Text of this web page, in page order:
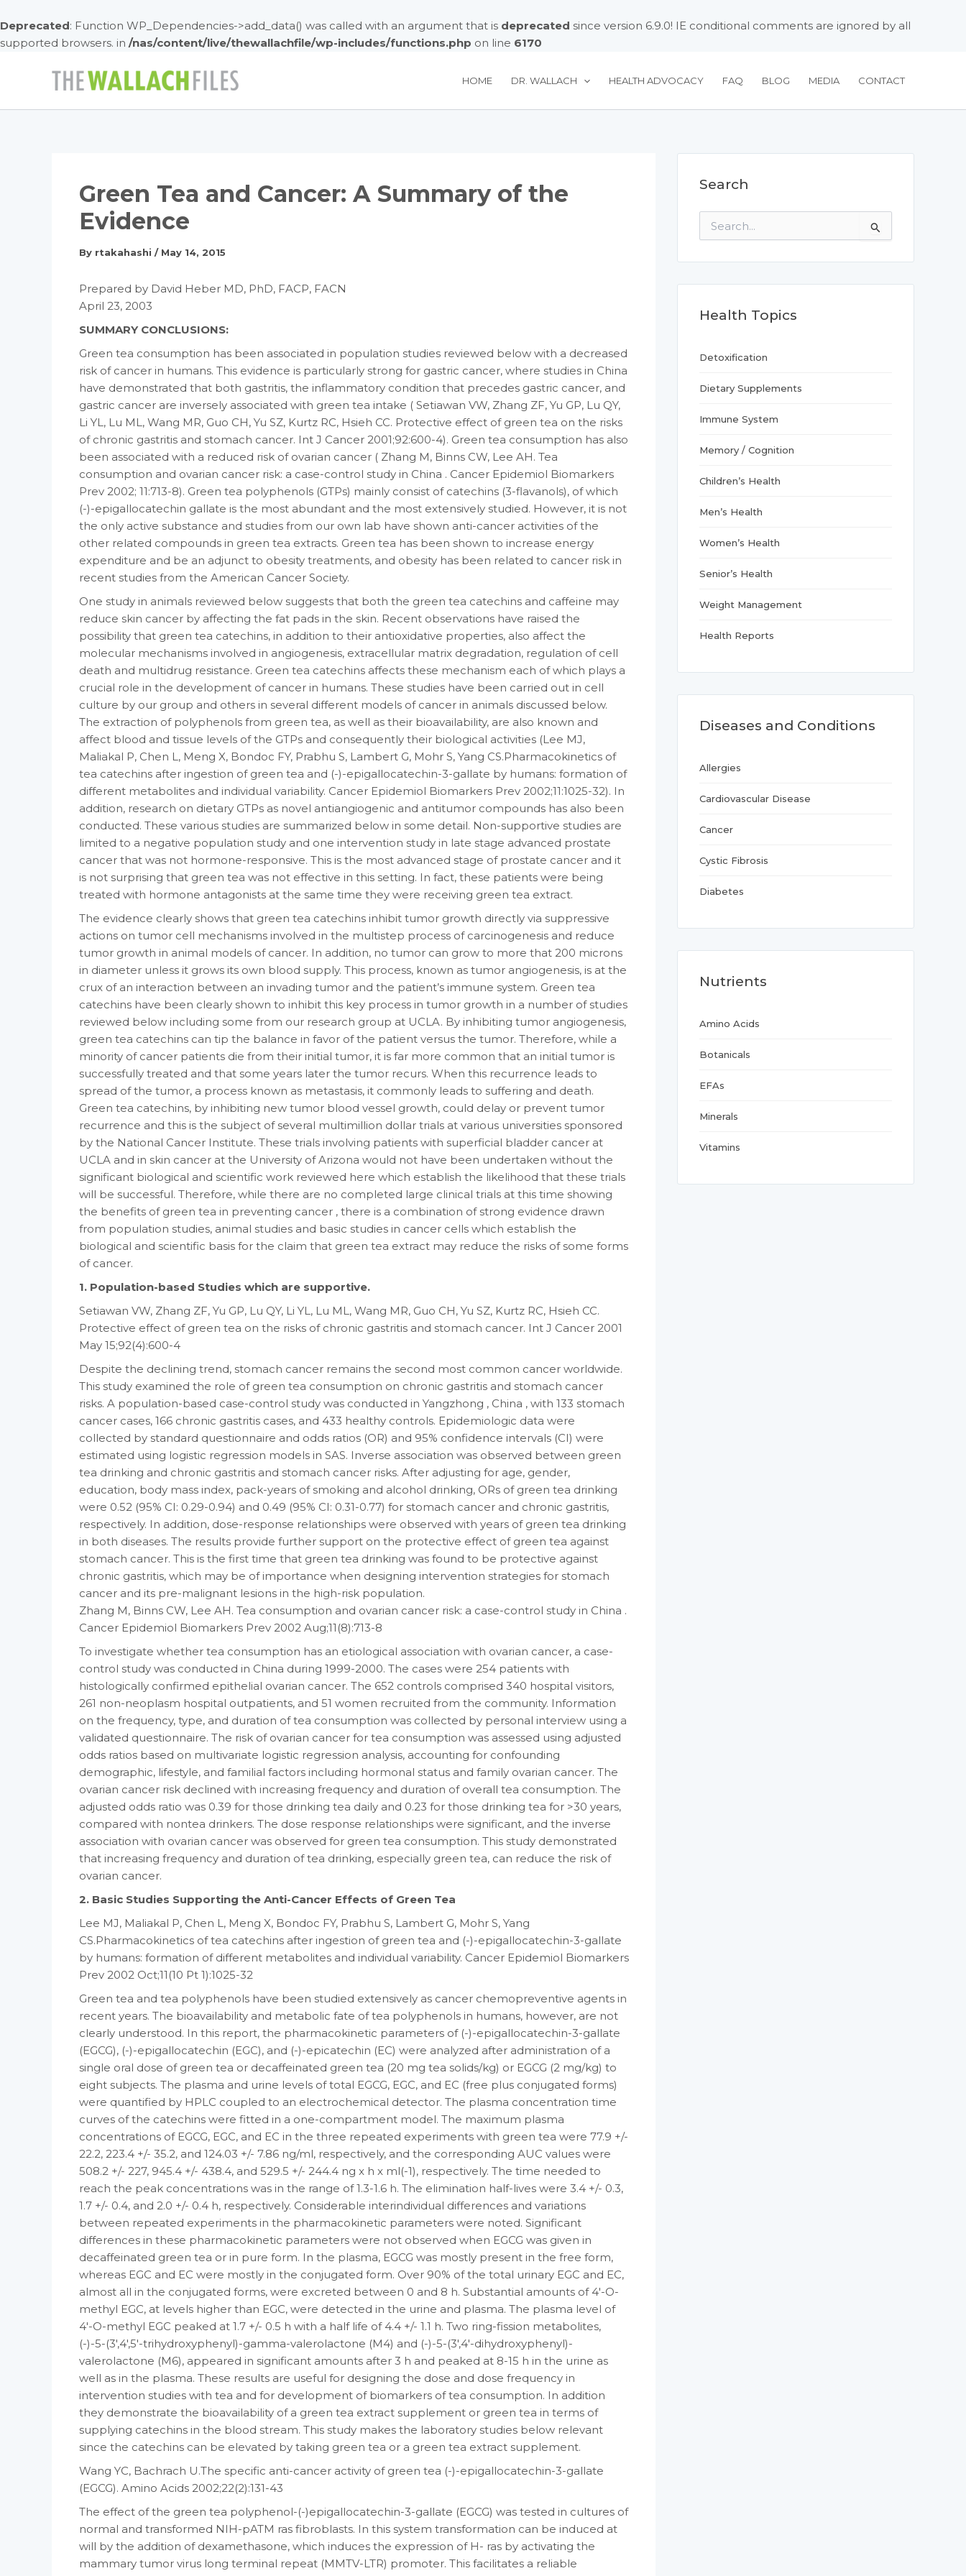
Deprecated: Function WP_Dependencies->add_data() was called with an argument that is deprecated since version 6.9.0! IE conditional comments are ignored by all
supported browsers. in /nas/content/live/thewallachfile/wp-includes/functions.php on line 6170
HOME DR. WALLACH HEALTH ADVOCACY FAQ BLOG MEDIA CONTACT
Green Tea and Cancer: A Summary of the
Evidence
By rtakahashi / May 14, 2015
Prepared by David Heber MD, PhD, FACP, FACN
April 23, 2003
SUMMARY CONCLUSIONS:
Green tea consumption has been associated in population studies reviewed below with a decreased
risk of cancer in humans. This evidence is particularly strong for gastric cancer, where studies in China
have demonstrated that both gastritis, the inflammatory condition that precedes gastric cancer, and
gastric cancer are inversely associated with green tea intake ( Setiawan VW, Zhang ZF, Yu GP, Lu QY,
Li YL, Lu ML, Wang MR, Guo CH, Yu SZ, Kurtz RC, Hsieh CC. Protective effect of green tea on the risks
of chronic gastritis and stomach cancer. Int J Cancer 2001;92:600-4). Green tea consumption has also
been associated with a reduced risk of ovarian cancer ( Zhang M, Binns CW, Lee AH. Tea
consumption and ovarian cancer risk: a case-control study in China . Cancer Epidemiol Biomarkers
Prev 2002; 11:713-8). Green tea polyphenols (GTPs) mainly consist of catechins (3-flavanols), of which
(-)-epigallocatechin gallate is the most abundant and the most extensively studied. However, it is not
the only active substance and studies from our own lab have shown anti-cancer activities of the
other related compounds in green tea extracts. Green tea has been shown to increase energy
expenditure and be an adjunct to obesity treatments, and obesity has been related to cancer risk in
recent studies from the American Cancer Society.
One study in animals reviewed below suggests that both the green tea catechins and caffeine may
reduce skin cancer by affecting the fat pads in the skin. Recent observations have raised the
possibility that green tea catechins, in addition to their antioxidative properties, also affect the
molecular mechanisms involved in angiogenesis, extracellular matrix degradation, regulation of cell
death and multidrug resistance. Green tea catechins affects these mechanism each of which plays a
crucial role in the development of cancer in humans. These studies have been carried out in cell
culture by our group and others in several different models of cancer in animals discussed below.
The extraction of polyphenols from green tea, as well as their bioavailability, are also known and
affect blood and tissue levels of the GTPs and consequently their biological activities (Lee MJ,
Maliakal P, Chen L, Meng X, Bondoc FY, Prabhu S, Lambert G, Mohr S, Yang CS.Pharmacokinetics of
tea catechins after ingestion of green tea and (-)-epigallocatechin-3-gallate by humans: formation of
different metabolites and individual variability. Cancer Epidemiol Biomarkers Prev 2002;11:1025-32). In
addition, research on dietary GTPs as novel antiangiogenic and antitumor compounds has also been
conducted. These various studies are summarized below in some detail. Non-supportive studies are
limited to a negative population study and one intervention study in late stage advanced prostate
cancer that was not hormone-responsive. This is the most advanced stage of prostate cancer and it
is not surprising that green tea was not effective in this setting. In fact, these patients were being
treated with hormone antagonists at the same time they were receiving green tea extract.
The evidence clearly shows that green tea catechins inhibit tumor growth directly via suppressive
actions on tumor cell mechanisms involved in the multistep process of carcinogenesis and reduce
tumor growth in animal models of cancer. In addition, no tumor can grow to more that 200 microns
in diameter unless it grows its own blood supply. This process, known as tumor angiogenesis, is at the
crux of an interaction between an invading tumor and the patient’s immune system. Green tea
catechins have been clearly shown to inhibit this key process in tumor growth in a number of studies
reviewed below including some from our research group at UCLA. By inhibiting tumor angiogenesis,
green tea catechins can tip the balance in favor of the patient versus the tumor. Therefore, while a
minority of cancer patients die from their initial tumor, it is far more common that an initial tumor is
successfully treated and that some years later the tumor recurs. When this recurrence leads to
spread of the tumor, a process known as metastasis, it commonly leads to suffering and death.
Green tea catechins, by inhibiting new tumor blood vessel growth, could delay or prevent tumor
recurrence and this is the subject of several multimillion dollar trials at various universities sponsored
by the National Cancer Institute. These trials involving patients with superficial bladder cancer at
UCLA and in skin cancer at the University of Arizona would not have been undertaken without the
significant biological and scientific work reviewed here which establish the likelihood that these trials
will be successful. Therefore, while there are no completed large clinical trials at this time showing
the benefits of green tea in preventing cancer , there is a combination of strong evidence drawn
from population studies, animal studies and basic studies in cancer cells which establish the
biological and scientific basis for the claim that green tea extract may reduce the risks of some forms
of cancer.
1. Population-based Studies which are supportive.
Setiawan VW, Zhang ZF, Yu GP, Lu QY, Li YL, Lu ML, Wang MR, Guo CH, Yu SZ, Kurtz RC, Hsieh CC.
Protective effect of green tea on the risks of chronic gastritis and stomach cancer. Int J Cancer 2001
May 15;92(4):600-4
Despite the declining trend, stomach cancer remains the second most common cancer worldwide.
This study examined the role of green tea consumption on chronic gastritis and stomach cancer
risks. A population-based case-control study was conducted in Yangzhong , China , with 133 stomach
cancer cases, 166 chronic gastritis cases, and 433 healthy controls. Epidemiologic data were
collected by standard questionnaire and odds ratios (OR) and 95% confidence intervals (CI) were
estimated using logistic regression models in SAS. Inverse association was observed between green
tea drinking and chronic gastritis and stomach cancer risks. After adjusting for age, gender,
education, body mass index, pack-years of smoking and alcohol drinking, ORs of green tea drinking
were 0.52 (95% CI: 0.29-0.94) and 0.49 (95% CI: 0.31-0.77) for stomach cancer and chronic gastritis,
respectively. In addition, dose-response relationships were observed with years of green tea drinking
in both diseases. The results provide further support on the protective effect of green tea against
stomach cancer. This is the first time that green tea drinking was found to be protective against
chronic gastritis, which may be of importance when designing intervention strategies for stomach
cancer and its pre-malignant lesions in the high-risk population.
Zhang M, Binns CW, Lee AH. Tea consumption and ovarian cancer risk: a case-control study in China .
Cancer Epidemiol Biomarkers Prev 2002 Aug;11(8):713-8
To investigate whether tea consumption has an etiological association with ovarian cancer, a case-
control study was conducted in China during 1999-2000. The cases were 254 patients with
histologically confirmed epithelial ovarian cancer. The 652 controls comprised 340 hospital visitors,
261 non-neoplasm hospital outpatients, and 51 women recruited from the community. Information
on the frequency, type, and duration of tea consumption was collected by personal interview using a
validated questionnaire. The risk of ovarian cancer for tea consumption was assessed using adjusted
odds ratios based on multivariate logistic regression analysis, accounting for confounding
demographic, lifestyle, and familial factors including hormonal status and family ovarian cancer. The
ovarian cancer risk declined with increasing frequency and duration of overall tea consumption. The
adjusted odds ratio was 0.39 for those drinking tea daily and 0.23 for those drinking tea for >30 years,
compared with nontea drinkers. The dose response relationships were significant, and the inverse
association with ovarian cancer was observed for green tea consumption. This study demonstrated
that increasing frequency and duration of tea drinking, especially green tea, can reduce the risk of
ovarian cancer.
2. Basic Studies Supporting the Anti-Cancer Effects of Green Tea
Lee MJ, Maliakal P, Chen L, Meng X, Bondoc FY, Prabhu S, Lambert G, Mohr S, Yang
CS.Pharmacokinetics of tea catechins after ingestion of green tea and (-)-epigallocatechin-3-gallate
by humans: formation of different metabolites and individual variability. Cancer Epidemiol Biomarkers
Prev 2002 Oct;11(10 Pt 1):1025-32
Green tea and tea polyphenols have been studied extensively as cancer chemopreventive agents in
recent years. The bioavailability and metabolic fate of tea polyphenols in humans, however, are not
clearly understood. In this report, the pharmacokinetic parameters of (-)-epigallocatechin-3-gallate
(EGCG), (-)-epigallocatechin (EGC), and (-)-epicatechin (EC) were analyzed after administration of a
single oral dose of green tea or decaffeinated green tea (20 mg tea solids/kg) or EGCG (2 mg/kg) to
eight subjects. The plasma and urine levels of total EGCG, EGC, and EC (free plus conjugated forms)
were quantified by HPLC coupled to an electrochemical detector. The plasma concentration time
curves of the catechins were fitted in a one-compartment model. The maximum plasma
concentrations of EGCG, EGC, and EC in the three repeated experiments with green tea were 77.9 +/-
22.2, 223.4 +/- 35.2, and 124.03 +/- 7.86 ng/ml, respectively, and the corresponding AUC values were
508.2 +/- 227, 945.4 +/- 438.4, and 529.5 +/- 244.4 ng x h x ml(-1), respectively. The time needed to
reach the peak concentrations was in the range of 1.3-1.6 h. The elimination half-lives were 3.4 +/- 0.3,
1.7 +/- 0.4, and 2.0 +/- 0.4 h, respectively. Considerable interindividual differences and variations
between repeated experiments in the pharmacokinetic parameters were noted. Significant
differences in these pharmacokinetic parameters were not observed when EGCG was given in
decaffeinated green tea or in pure form. In the plasma, EGCG was mostly present in the free form,
whereas EGC and EC were mostly in the conjugated form. Over 90% of the total urinary EGC and EC,
almost all in the conjugated forms, were excreted between 0 and 8 h. Substantial amounts of 4′-O-
methyl EGC, at levels higher than EGC, were detected in the urine and plasma. The plasma level of
4′-O-methyl EGC peaked at 1.7 +/- 0.5 h with a half life of 4.4 +/- 1.1 h. Two ring-fission metabolites,
(-)-5-(3′,4′,5′-trihydroxyphenyl)-gamma-valerolactone (M4) and (-)-5-(3′,4′-dihydroxyphenyl)-
valerolactone (M6), appeared in significant amounts after 3 h and peaked at 8-15 h in the urine as
well as in the plasma. These results are useful for designing the dose and dose frequency in
intervention studies with tea and for development of biomarkers of tea consumption. In addition
they demonstrate the bioavailability of a green tea extract supplement or green tea in terms of
supplying catechins in the blood stream. This study makes the laboratory studies below relevant
since the catechins can be elevated by taking green tea or a green tea extract supplement.
Wang YC, Bachrach U.The specific anti-cancer activity of green tea (-)-epigallocatechin-3-gallate
(EGCG). Amino Acids 2002;22(2):131-43
The effect of the green tea polyphenol-(-)epigallocatechin-3-gallate (EGCG) was tested in cultures of
normal and transformed NIH-pATM ras fibroblasts. In this system transformation can be induced at
will by the addition of dexamethasone, which induces the expression of H- ras by activating the
mammary tumor virus long terminal repeat (MMTV-LTR) promoter. This facilitates a reliable
Search
r
o
Health Topics
Detoxification
Dietary Supplements
Immune System
Memory / Cognition
Children’s Health
Men’s Health
Women’s Health
Senior’s Health
Weight Management
Health Reports
Diseases and Conditions
Allergies
Cardiovascular Disease
Cancer
Cystic Fibrosis
Diabetes
Nutrients
Amino Acids
Botanicals
EFAs
Minerals
Vitamins